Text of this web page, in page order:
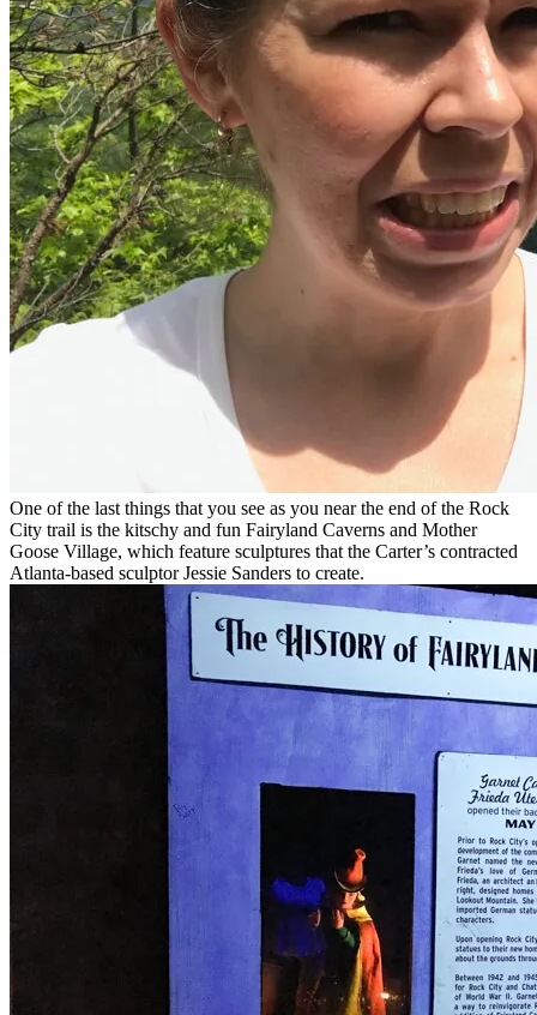
One of the last things that you see as you near the end of the Rock
City trail is the kitschy and fun Fairyland Caverns and Mother
Goose Village, which feature sculptures that the Carter’s contracted
Atlanta-based sculptor Jessie Sanders to create.